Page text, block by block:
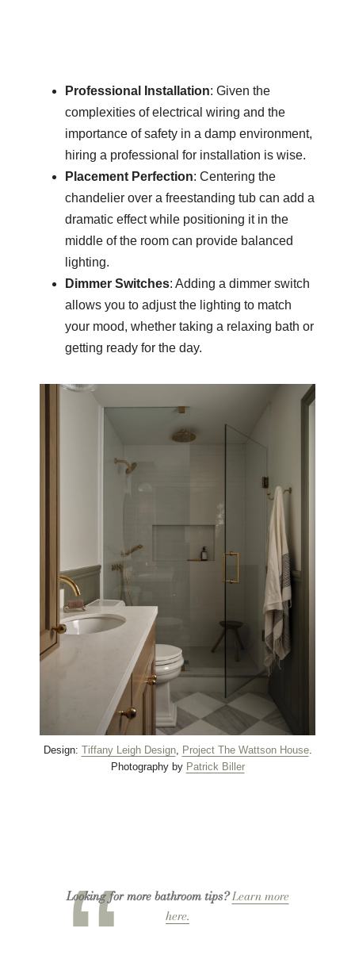
Professional Installation: Given the
complexities of electrical wiring and the
importance of safety in a damp environment,
hiring a professional for installation is wise.
Placement Perfection: Centering the
chandelier over a freestanding tub can add a
dramatic effect while positioning it in the
middle of the room can provide balanced
lighting.
Dimmer Switches: Adding a dimmer switch
allows you to adjust the lighting to match
your mood, whether taking a relaxing bath or
getting ready for the day.
Design: Tiffany Leigh Design, Project The Wattson House.
Photography by Patrick Biller
Looking for more bathroom tips?Learn more
here.